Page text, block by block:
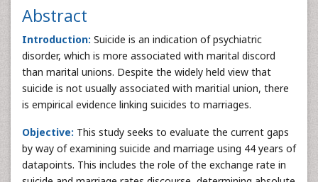
Abstract
Introduction: Suicide is an indication of psychiatric
disorder, which is more associated with marital discord
than marital unions. Despite the widely held view that
suicide is not usually associated with maritial union, there
is empirical evidence linking suicides to marriages.
Objective: This study seeks to evaluate the current gaps
by way of examining suicide and marriage using 44 years of
datapoints. This includes the role of the exchange rate in